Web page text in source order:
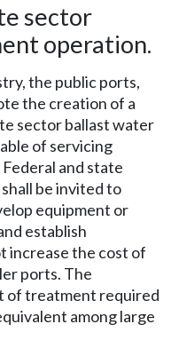
sector
operation.
the public ports,
the creation of a
sector ballast water
of servicing
and state
be invited to
equipment or
establish
increase the cost of
ports. The
of treatment required
among large